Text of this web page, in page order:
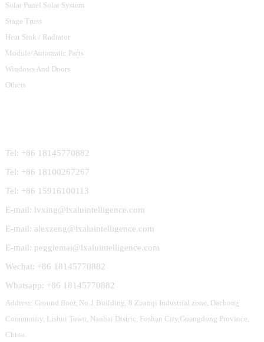
Solar Panel Solar System
Stage Truss
Heat Sink / Radiator
Module/Automatic Parts
Windows And Doors
Others
Tel: +86 18145770882
Tel: +86 18100267267
Tel: +86 15916100113
E-mail: lvxing@lxaluintelligence.com
E-mail: alexzeng@lxaluintelligence.com
E-mail: peggiemai@lxaluintelligence.com
Wechat: +86 18145770882
Whatsapp: +86 18145770882
Address: Ground floor, No.1 Building, 8 Zhanqi Industrial zone, Dachong
Community, Lishui Town, Nanhai Distric, Foshan City,Guangdong Province,
China.